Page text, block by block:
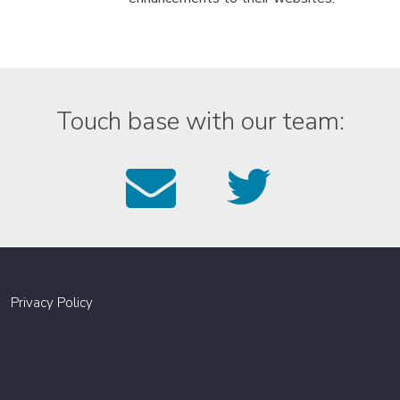
Touch base with our team:
Email
us
Privacy Policy